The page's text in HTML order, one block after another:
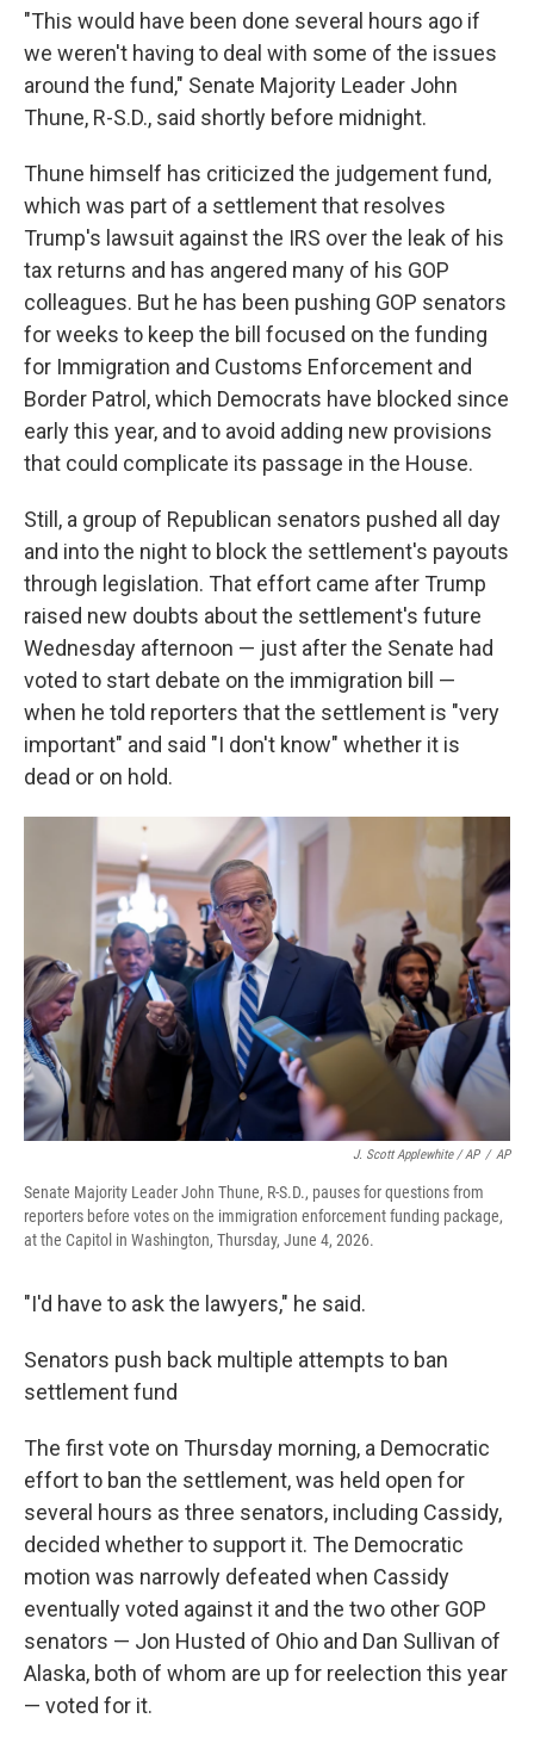
"This would have been done several hours ago if
we weren't having to deal with some of the issues
around the fund," Senate Majority Leader John
Thune, R-S.D., said shortly before midnight.
Thune himself has criticized the judgement fund,
which was part of a settlement that resolves
Trump's lawsuit against the IRS over the leak of his
tax returns and has angered many of his GOP
colleagues. But he has been pushing GOP senators
for weeks to keep the bill focused on the funding
for Immigration and Customs Enforcement and
Border Patrol, which Democrats have blocked since
early this year, and to avoid adding new provisions
that could complicate its passage in the House.
Still, a group of Republican senators pushed all day
and into the night to block the settlement's payouts
through legislation. That effort came after Trump
raised new doubts about the settlement's future
Wednesday afternoon — just after the Senate had
voted to start debate on the immigration bill —
when he told reporters that the settlement is "very
important" and said "I don't know" whether it is
dead or on hold.
J. Scott Applewhite / AP / AP
Senate Majority Leader John Thune, R-S.D., pauses for questions from
reporters before votes on the immigration enforcement funding package,
at the Capitol in Washington, Thursday, June 4, 2026.
"I'd have to ask the lawyers," he said.
Senators push back multiple attempts to ban
settlement fund
The first vote on Thursday morning, a Democratic
effort to ban the settlement, was held open for
several hours as three senators, including Cassidy,
decided whether to support it. The Democratic
motion was narrowly defeated when Cassidy
eventually voted against it and the two other GOP
senators — Jon Husted of Ohio and Dan Sullivan of
Alaska, both of whom are up for reelection this year
— voted for it.